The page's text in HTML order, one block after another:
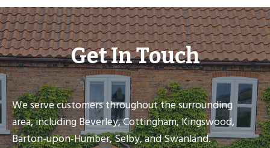
Get In Touch
We serve customers throughout the surrounding
area, including Beverley, Cottingham, Kingswood,
Barton-upon-Humber, Selby, and Swanland.